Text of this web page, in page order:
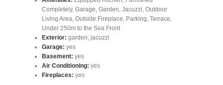
Completely, Garage, Garden, Jacuzzi, Outdoor
Living Area, Outside Fireplace, Parking, Terrace,
Under 250m to the Sea Front
Exterior: garden, jacuzzi
Garage: yes
Basement: yes
Air Conditioning: yes
Fireplaces: yes